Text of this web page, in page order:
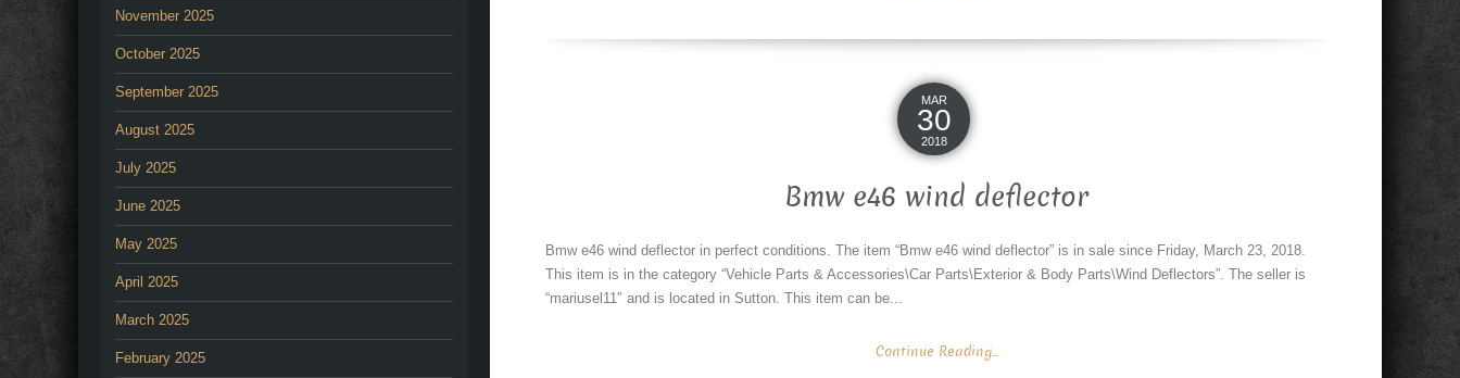
MAR
30
2018
Bmw e46 wind deflector
Bmw e46 wind deflector in perfect conditions. The item “Bmw e46 wind deflector” is in sale since Friday, March 23, 2018.
This item is in the category “Vehicle Parts & Accessories\Car Parts\Exterior & Body Parts\Wind Deflectors”. The seller is
“mariusel11″ and is located in Sutton. This item can be...
Continue Reading...
November 2025
October 2025
September 2025
August 2025
July 2025
June 2025
May 2025
April 2025
March 2025
February 2025